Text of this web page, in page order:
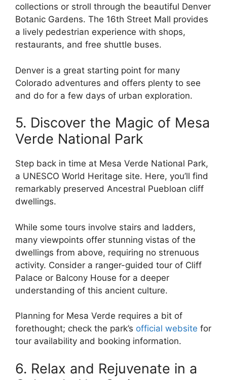
collections or stroll through the beautiful Denver
Botanic Gardens. The 16th Street Mall provides
a lively pedestrian experience with shops,
restaurants, and free shuttle buses.
Denver is a great starting point for many
Colorado adventures and offers plenty to see
and do for a few days of urban exploration.
5. Discover the Magic of Mesa
Verde National Park
Step back in time at Mesa Verde National Park,
a UNESCO World Heritage site. Here, you’ll find
remarkably preserved Ancestral Puebloan cliff
dwellings.
While some tours involve stairs and ladders,
many viewpoints offer stunning vistas of the
dwellings from above, requiring no strenuous
activity. Consider a ranger-guided tour of Cliff
Palace or Balcony House for a deeper
understanding of this ancient culture.
Planning for Mesa Verde requires a bit of
forethought; check the park’s official website for
tour availability and booking information.
6. Relax and Rejuvenate in a